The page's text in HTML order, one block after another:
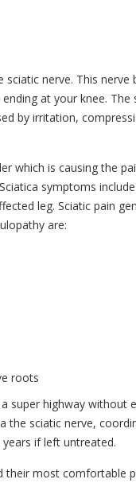
nerve. This nerve
at your knee. The
by irritation,
which is causing the
symptoms include
leg. Sciatic pain
are:
roots
super highway without
the sciatic nerve,
if left untreated.
their most comfortable